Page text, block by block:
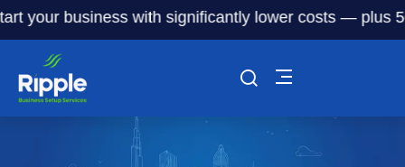
your business with significantly lower costs — plus